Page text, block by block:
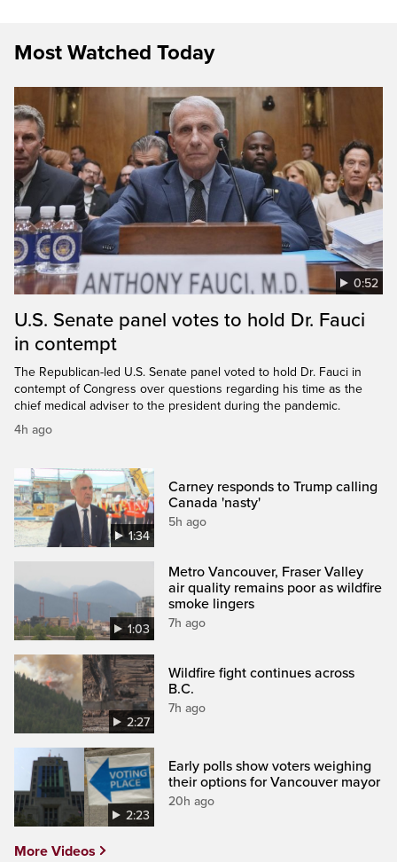
Most Watched Today
0:52
U.S. Senate panel votes to hold Dr. Fauci
in contempt
The Republican-led U.S. Senate panel voted to hold Dr. Fauci in
contempt of Congress over questions regarding his time as the
chief medical adviser to the president during the pandemic.
4h ago
1:34
Carney responds to Trump calling
Canada 'nasty'
5h ago
1:03
Metro Vancouver, Fraser Valley
air quality remains poor as wildfire
smoke lingers
7h ago
2:27
Wildfire fight continues across
B.C.
7h ago
2:23
Early polls show voters weighing
their options for Vancouver mayor
20h ago
More Videos